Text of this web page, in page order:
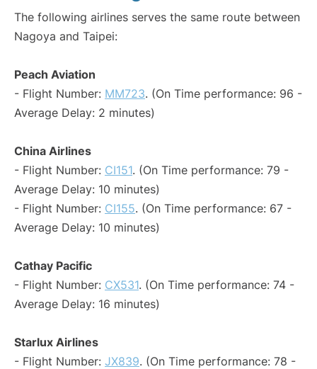
The following airlines serves the same route between
Nagoya and Taipei:
Peach Aviation
- Flight Number: MM723. (On Time performance: 96 -
Average Delay: 2 minutes)
China Airlines
- Flight Number: CI151. (On Time performance: 79 -
Average Delay: 10 minutes)
- Flight Number: CI155. (On Time performance: 67 -
Average Delay: 10 minutes)
Cathay Pacific
- Flight Number: CX531. (On Time performance: 74 -
Average Delay: 16 minutes)
Starlux Airlines
- Flight Number: JX839. (On Time performance: 78 -